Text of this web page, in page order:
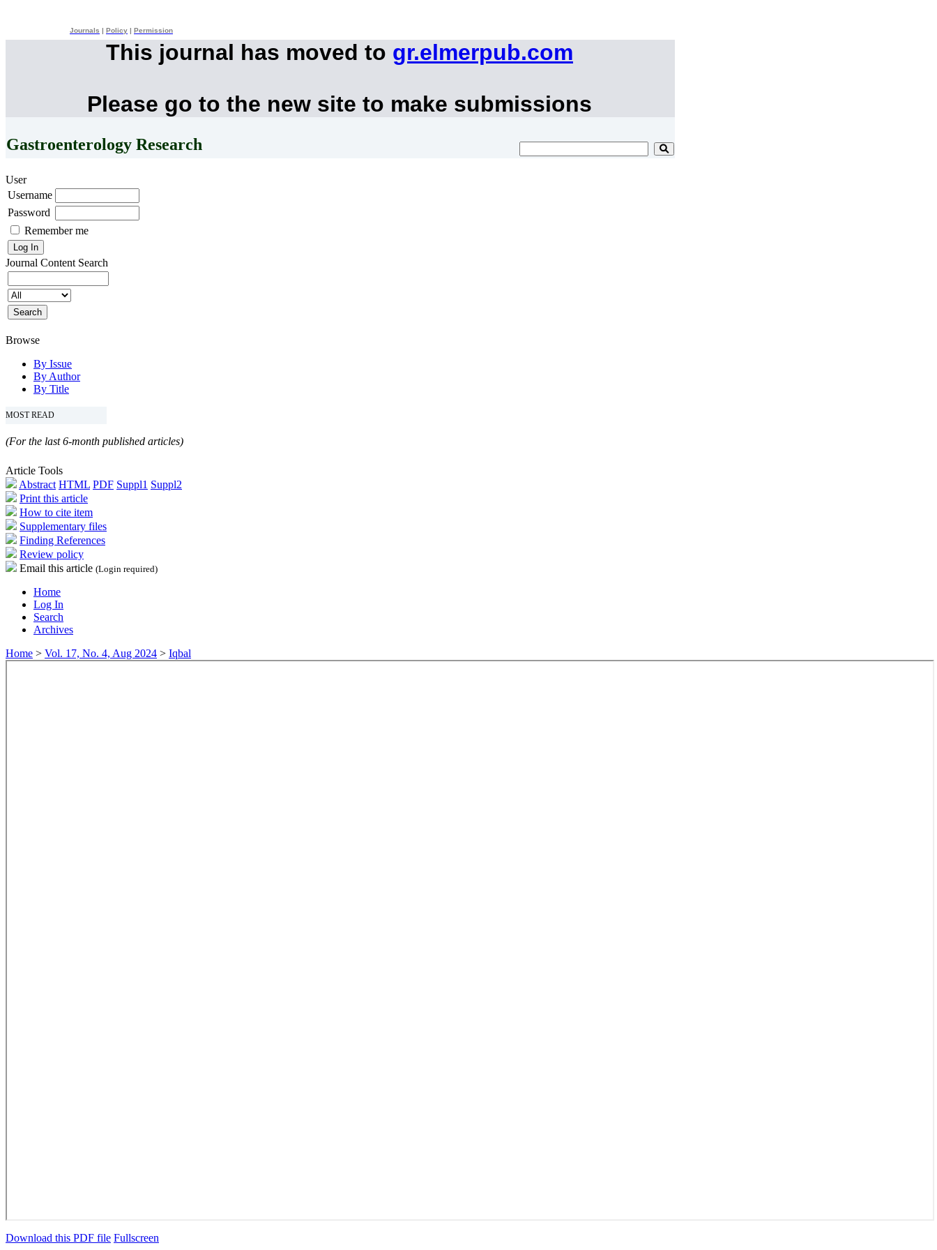
Journals Policy Permission
This journal has moved to gr.elmerpub.com
Please go to the new site to make submissions
Gastroenterology Research
User
Username
Password
Remember me
Journal Content Search
Browse
By Issue
By Author
By Title
MOST READ
(For the last 6-month published articles)
Article Tools
Abstract HTML PDF Suppl1 Suppl2
Print this article
How to cite item
Supplementary files
Finding References
Review policy
Email this article (Login required)
Home
Log In
Search
Archives
Home > Vol. 17, No. 4, Aug 2024 > Iqbal
Download this PDF file Fullscreen